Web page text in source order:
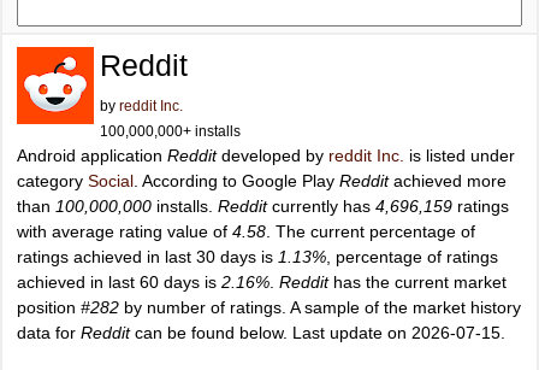
Reddit
by reddit Inc.
100,000,000+ installs
Android application Redditdeveloped by reddit Inc. is listed under
category Social . According to Google Play Redditachieved more
than 100,000,000 installs. Redditcurrently has 4,696,159 ratings
with average rating value of 4.58 . The current percentage of
ratings achieved in last 30 days is 1.13% , percentage of ratings
achieved in last 60 days is 2.16% Reddithas the current market
position #282 by number of ratings. A sample of the market history
data for Redditcan be found below. Last update on 2026-07-15.